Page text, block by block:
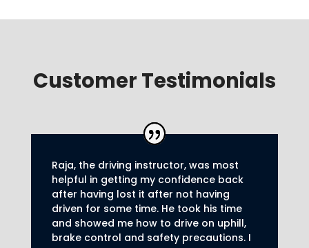
Customer Testimonials
Raja, the driving instructor, was most
helpful in getting my confidence back
after having lost it after not having
driven for some time. He took his time
and showed me how to drive on uphill,
brake control and safety precautions. I